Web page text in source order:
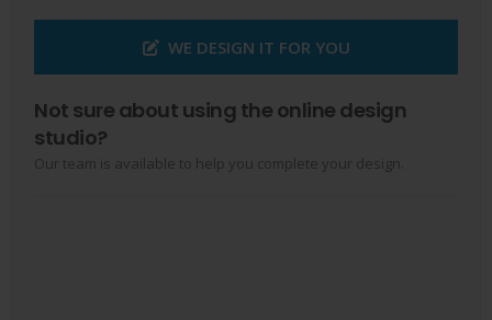
WE DESIGN IT FOR YOU
Not sure about using the online design
studio?
Our team is available to help you complete your design.